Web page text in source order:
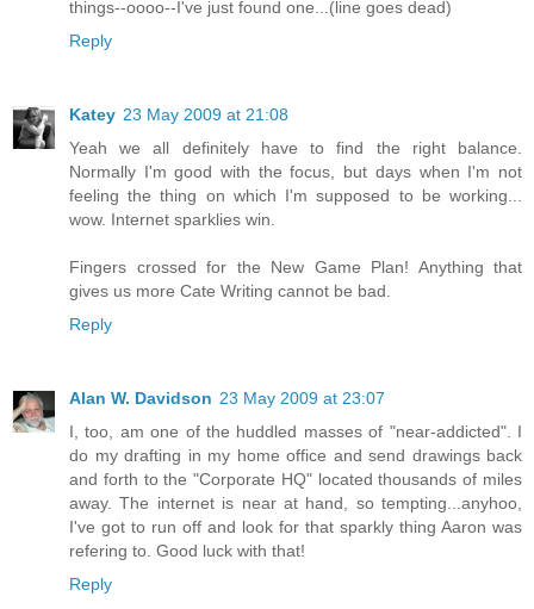
things--oooo--I've just found one...(line goes dead)
Reply
Katey 23 May 2009 at 21:08
Yeah we all definitely have to find the right balance.
Normally I'm good with the focus, but days when I'm not
feeling the thing on which I'm supposed to be working...
wow. Internet sparklies win.
Fingers crossed for the New Game Plan! Anything that
gives us more Cate Writing cannot be bad.
Reply
Alan W. Davidson 23 May 2009 at 23:07
I, too, am one of the huddled masses of "near-addicted". I
do my drafting in my home office and send drawings back
and forth to the "Corporate HQ" located thousands of miles
away. The internet is near at hand, so tempting...anyhoo,
I've got to run off and look for that sparkly thing Aaron was
refering to. Good luck with that!
Reply